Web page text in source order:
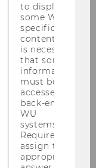
of Economics
Prof.
Prof.
to display
some WU-
specific
content, it
is necessary
that some
information
must be
accessed by
back-end
WU
systems.
Required to
assign the
appropriate